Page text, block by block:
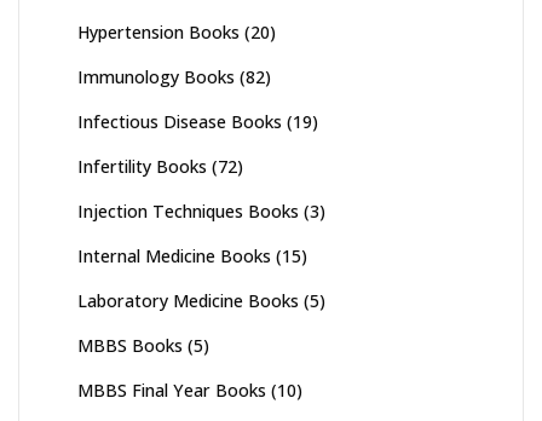
Hypertension Books (20)
Immunology Books (82)
Infectious Disease Books (19)
Infertility Books (72)
Injection Techniques Books (3)
Internal Medicine Books (15)
Laboratory Medicine Books (5)
MBBS Books (5)
MBBS Final Year Books (10)